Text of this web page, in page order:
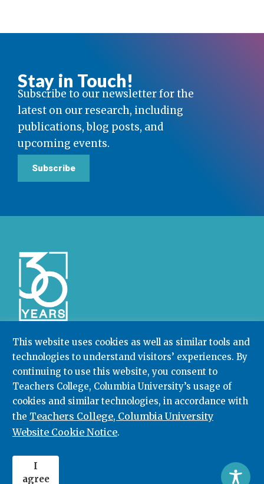
This website uses cookies as well as similar tools and
technologies to understand visitors’ experiences. By
continuing to use this website, you consent to
Teachers College, Columbia University’s usage of
cookies and similar technologies, in accordance with
the Teachers College, Columbia University
Website Cookie Notice.
I
agree
Stay in Touch!
Subscribe to our newsletter for the
latest on our research, including
publications, blog posts, and
upcoming events.
Subscribe
Community College Research Center,Teachers
College,Columbia University
Box 174 | 525 West 120th Street, New York, NY 10027
212.678.3091 ccrc@columbia.edu
© 2026. All rights reserved.